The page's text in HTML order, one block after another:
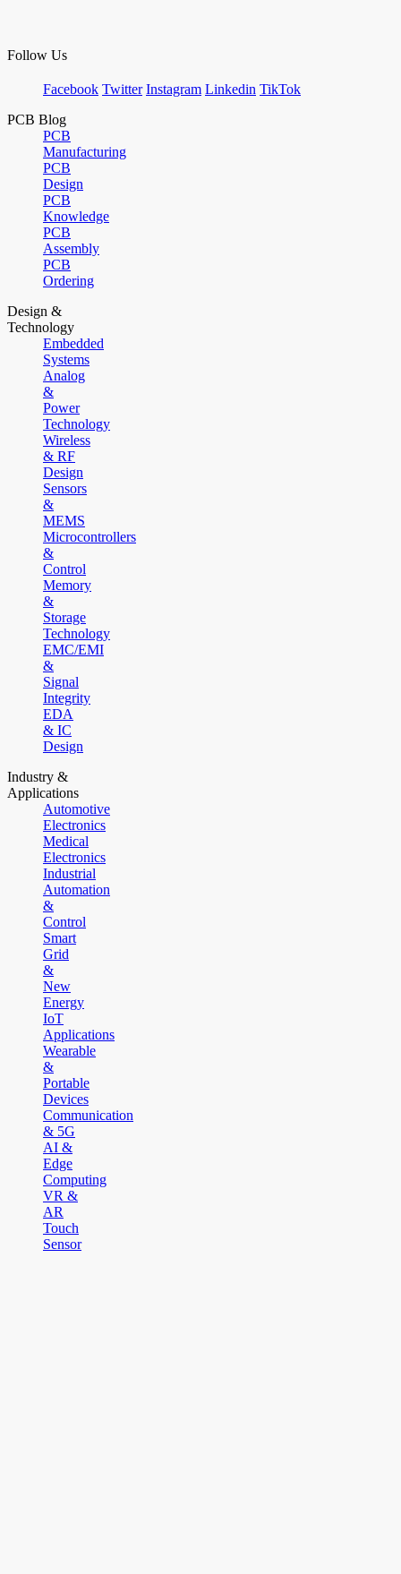
Follow Us
Facebook Twitter Instagram Linkedin TikTok
PCB Blog
PCB
Manufacturing
PCB
Design
PCB
Knowledge
PCB
Assembly
PCB
Ordering
Design &
Technology
Embedded
Systems
Analog
&
Power
Technology
Wireless
& RF
Design
Sensors
&
MEMS
Microcontrollers
&
Control
Memory
&
Storage
Technology
EMC/EMI
&
Signal
Integrity
EDA
& IC
Design
Industry &
Applications
Automotive
Electronics
Medical
Electronics
Industrial
Automation
&
Control
Smart
Grid
&
New
Energy
IoT
Applications
Wearable
&
Portable
Devices
Communication
& 5G
AI &
Edge
Computing
VR &
AR
Touch
Sensor